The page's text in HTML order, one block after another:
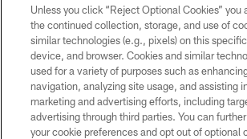
Copyright © 2026 Houston Texans. All rights
HoustonTexans.com may be duplicated, redistributed
form. By accessing any information beyond this page,
the HoustonTexans.com Privacy Policy, Code of
Conditions.
PRIVACY POLICY
Unless you click “Reject Optional Cookies” you
the continued collection, storage, and use of
similar technologies (e.g., pixels) on this
device, and browser. Cookies and similar
used for a variety of purposes such as
navigation, analyzing site usage, and assisting
marketing and advertising efforts, including
advertising through third parties. You can
your cookie preferences and opt out of optional